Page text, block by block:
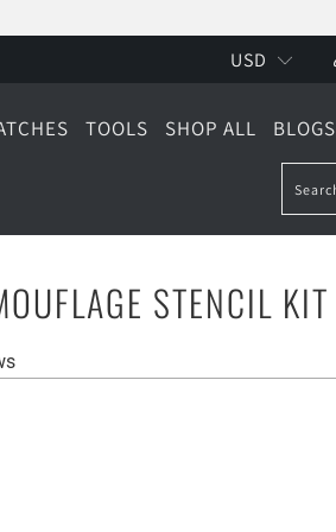
TOOLS SHOP ALL
STENCIL KIT